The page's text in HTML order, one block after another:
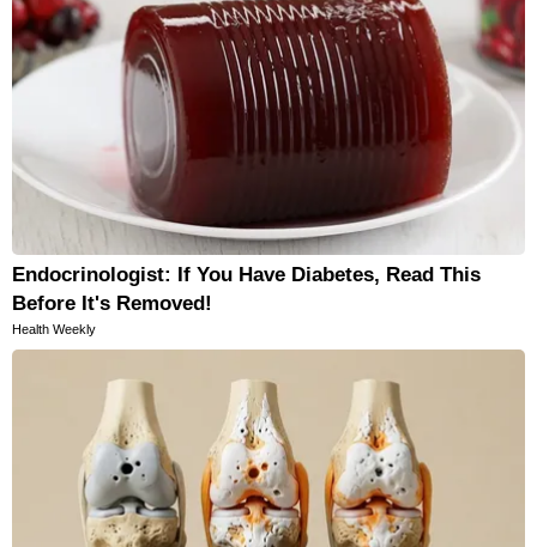
Endocrinologist: If You Have Diabetes, Read This
Before It's Removed!
Health Weekly